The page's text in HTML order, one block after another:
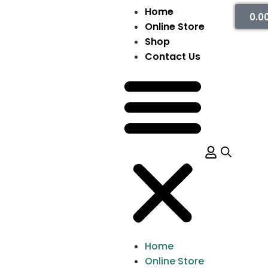
Home
Online Store
Shop
Contact Us
Home
Online Store